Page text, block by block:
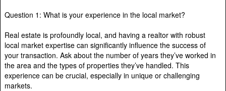
Question 1: What is your experience in the local market?
Real estate is profoundly local, and having a realtor with robust
local market expertise can significantly influence the success of
your transaction. Ask about the number of years they’ve worked in
the area and the types of properties they’ve handled. This
experience can be crucial, especially in unique or challenging
markets.